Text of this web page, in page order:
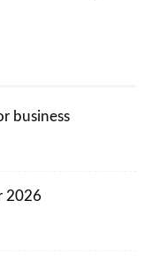
business
2026